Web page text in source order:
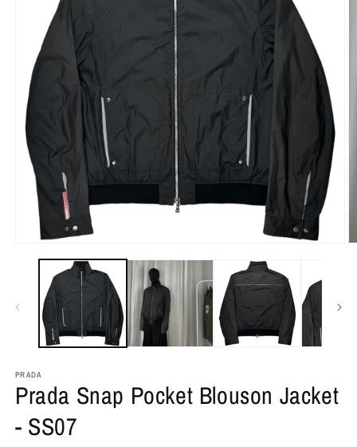
PRADA
Prada Snap Pocket Blouson Jacket
- SS07